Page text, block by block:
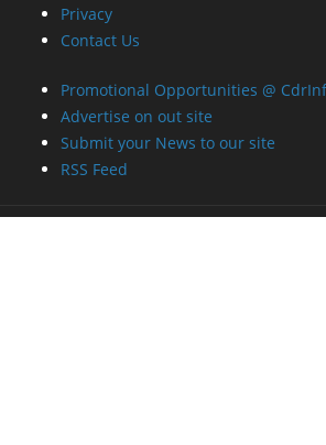
Privacy
Contact Us
Promotional Opportunities @
Advertise on out site
Submit your News to our site
RSS Feed